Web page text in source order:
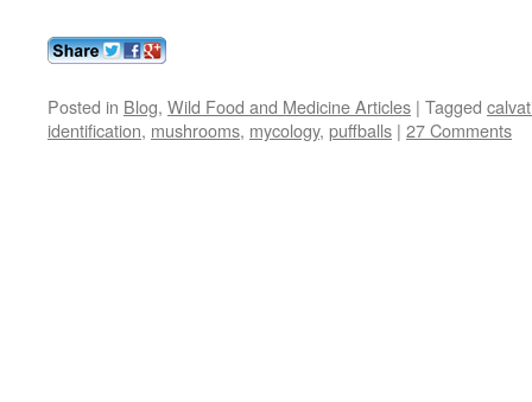
Posted in Blog, Wild Food and Medicine Articles | Tagged
identification, mushrooms, mycology, puffballs | 27 Comments